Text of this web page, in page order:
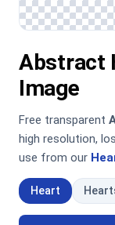
Abstract
Image
Free transparent
high resolution,
use from our
Heart